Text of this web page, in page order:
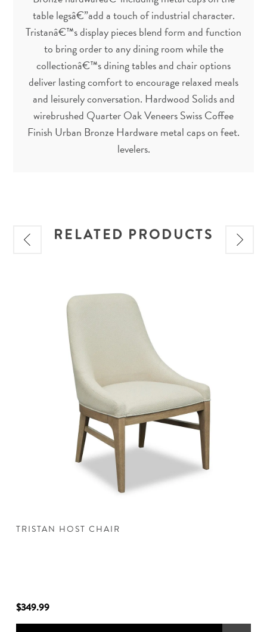
table legsâ€”add a touch of industrial character.
Tristanâ€™s display pieces blend form and function
to bring order to any dining room while the
collectionâ€™s dining tables and chair options
deliver lasting comfort to encourage relaxed meals
and leisurely conversation. Hardwood Solids and
wirebrushed Quarter Oak Veneers Swiss Coffee
Finish Urban Bronze Hardware metal caps on feet.
levelers.
RELATED PRODUCTS
TRISTAN HOST CHAIR
$349.99